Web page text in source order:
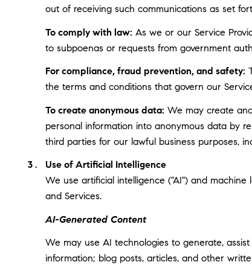
out of receiving such communications as set
To comply with law: As we or our Service
to subpoenas or requests from government
For compliance, fraud prevention, and safety:
the terms and conditions that govern our
To create anonymous data: We may create
personal information into anonymous data by
third parties for our lawful business purposes,
Use of Artificial Intelligence
We use artificial intelligence ("AI") and
and Services.
AI-Generated Content
We may use AI technologies to generate,
information; blog posts, articles, and other